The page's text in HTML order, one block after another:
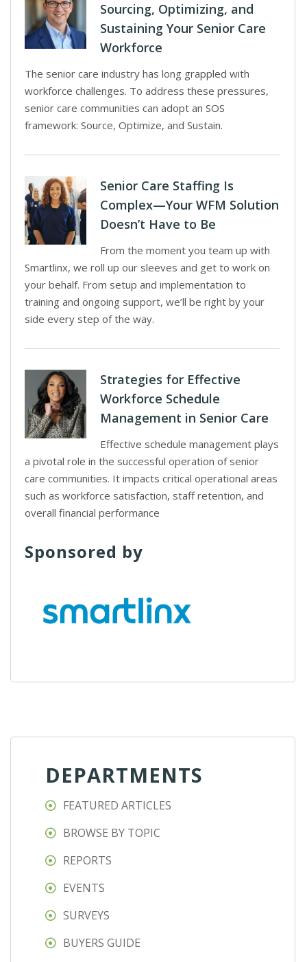
Sourcing, Optimizing, and
Sustaining Your Senior Care
Workforce
The senior care industry has long grappled with
workforce challenges. To address these pressures,
senior care communities can adopt an SOS
framework: Source, Optimize, and Sustain.
Senior Care Staffing Is
Complex—Your WFM Solution
Doesn’t Have to Be
From the moment you team up with
Smartlinx, we roll up our sleeves and get to work on
your behalf. From setup and implementation to
training and ongoing support, we’ll be right by your
side every step of the way.
Strategies for Effective
Workforce Schedule
Management in Senior Care
Effective schedule management plays
a pivotal role in the successful operation of senior
care communities. It impacts critical operational areas
such as workforce satisfaction, staff retention, and
overall financial performance
Sponsored by
DEPARTMENTS
FEATURED ARTICLES
BROWSE BY TOPIC
REPORTS
EVENTS
SURVEYS
BUYERS GUIDE